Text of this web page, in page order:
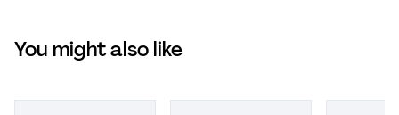
You might also like